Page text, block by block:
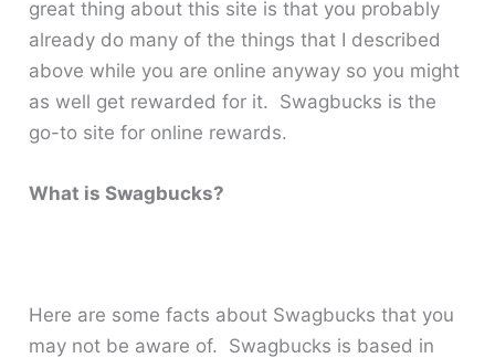
great thing about this site is that you probably
already do many of the things that I described
above while you are online anyway so you might
as well get rewarded for it. Swagbucks is the
go-to site for online rewards.
What is Swagbucks?
Here are some facts about Swagbucks that you
may not be aware of. Swagbucks is based in